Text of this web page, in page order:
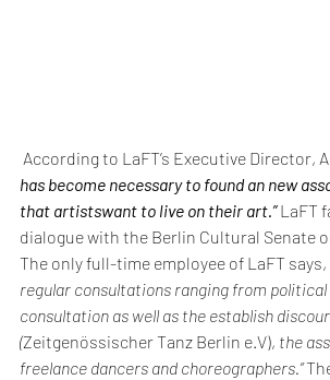
According to LaFT’s Executive Director,
has become necessary to found an new
that artistswant to live on their art.” LaFT
dialogue with the Berlin Cultural Senate
The only full-time employee of LaFT says,
regular consultations ranging from
consultation as well as the establish
(Zeitgenössischer Tanz Berlin e.V), the
freelance dancers and choreographers.”